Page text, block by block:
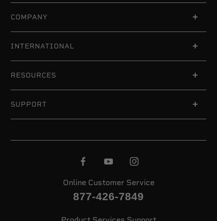
COMPANY
INTERNATIONAL
RESOURCES
SUPPORT
Online Customer Service
877-426-7849